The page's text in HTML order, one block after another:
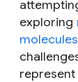
exploring
molecules